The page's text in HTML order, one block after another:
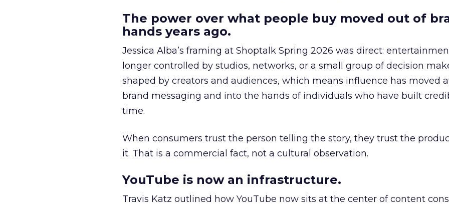
The power over what people buy moved out of
hands years ago.
Jessica Alba’s framing at Shoptalk Spring 2026 was direct:
longer controlled by studios, networks, or a small group of decision
shaped by creators and audiences, which means influence has moved
brand messaging and into the hands of individuals who have built
time.
When consumers trust the person telling the story, they trust the
it. That is a commercial fact, not a cultural observation.
YouTube is now an infrastructure.
Travis Katz outlined how YouTube now sits at the center of content